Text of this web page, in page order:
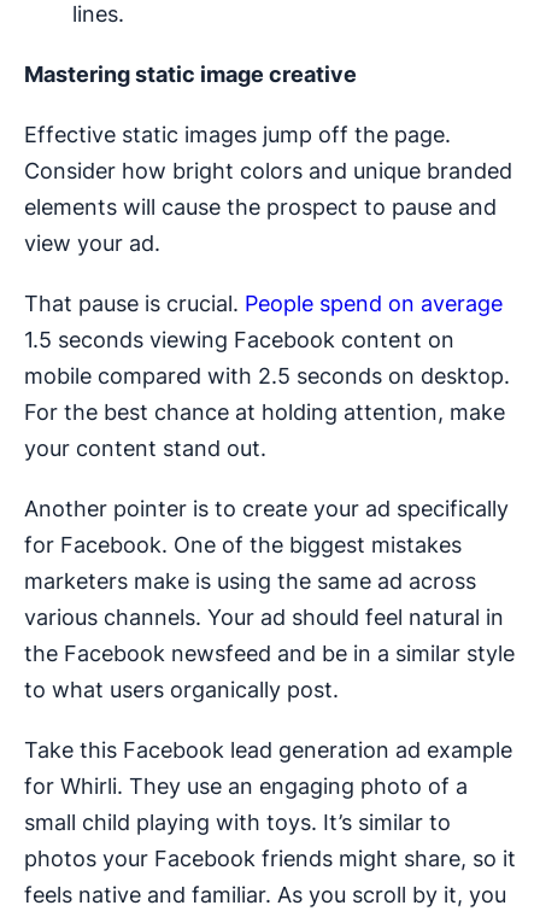
lines.
Mastering static image creative
Effective static images jump off the page.
Consider how bright colors and unique branded
elements will cause the prospect to pause and
view your ad.
That pause is crucial. People spend on average
1.5 seconds viewing Facebook content on
mobile compared with 2.5 seconds on desktop.
For the best chance at holding attention, make
your content stand out.
Another pointer is to create your ad specifically
for Facebook. One of the biggest mistakes
marketers make is using the same ad across
various channels. Your ad should feel natural in
the Facebook newsfeed and be in a similar style
to what users organically post.
Take this Facebook lead generation ad example
for Whirli. They use an engaging photo of a
small child playing with toys. It’s similar to
photos your Facebook friends might share, so it
feels native and familiar. As you scroll by it, you